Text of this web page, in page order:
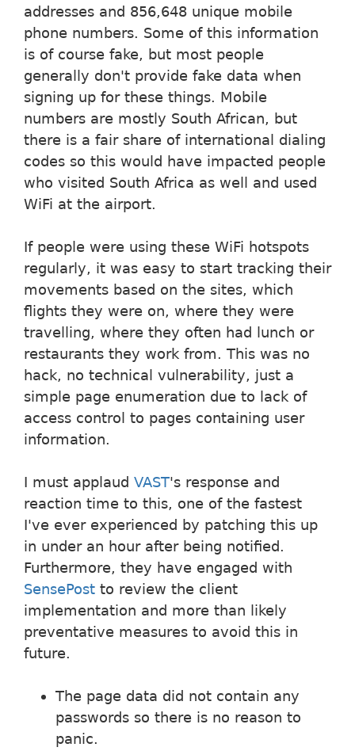
addresses and 856,648 unique mobile
phone numbers. Some of this information
is of course fake, but most people
generally don't provide fake data when
signing up for these things. Mobile
numbers are mostly South African, but
there is a fair share of international dialing
codes so this would have impacted people
who visited South Africa as well and used
WiFi at the airport.
If people were using these WiFi hotspots
regularly, it was easy to start tracking their
movements based on the sites, which
flights they were on, where they were
travelling, where they often had lunch or
restaurants they work from. This was no
hack, no technical vulnerability, just a
simple page enumeration due to lack of
access control to pages containing user
information.
I must applaud VAST's response and
reaction time to this, one of the fastest
I've ever experienced by patching this up
in under an hour after being notified.
Furthermore, they have engaged with
SensePost to review the client
implementation and more than likely
preventative measures to avoid this in
future.
The page data did not contain any
passwords so there is no reason to
panic.